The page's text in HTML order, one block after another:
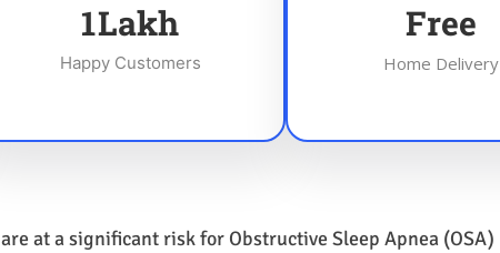
1Lakh
Happy Customers
Free
Home Delivery
are at a significant risk for Obstructive Sleep Apnea (OSA)